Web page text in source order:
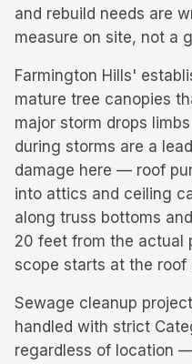
and rebuild needs are
measure on site, not a
Farmington Hills'
mature tree canopies
major storm drops
during storms are a
damage here — roof
into attics and ceiling
along truss bottoms
20 feet from the actual
scope starts at the roof
Sewage cleanup
handled with strict
regardless of location